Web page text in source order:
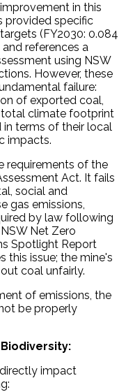
in this
provided specific
(FY2030: 0.084
and references a
using NSW
However, these
failure:
of exported coal,
total climate footprint
terms of their local
impacts.
requirements of the
Act. It fails
social and
gas emissions,
by law following
Net Zero
Spotlight Report
this issue; the mine's
coal unfairly.
of emissions, the
be properly
impact